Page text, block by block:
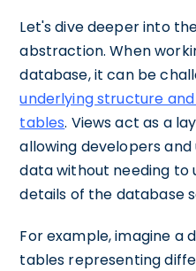
Let's dive deeper into
abstraction. When
database, it can be
underlying structure
tables. Views act as a
allowing developers
data without needing
details of the database
For example, imagine a
tables representing